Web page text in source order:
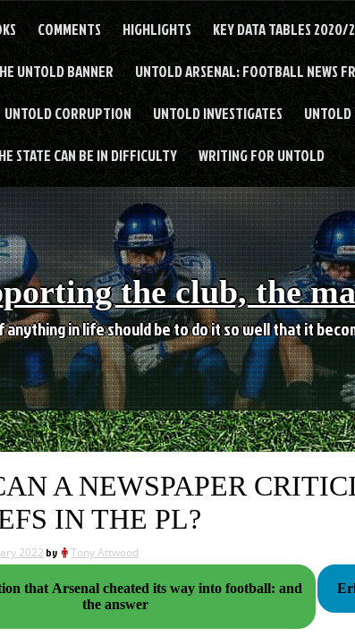
COMMENTS HIGHLIGHTS KEY DATA TABLES 2020/
UNTOLD BANNER UNTOLD ARSENAL: FOOTBALL NEWS
UNTOLD CORRUPTION UNTOLD INVESTIGATES UNTOLD
STATE CAN BE IN DIFFICULTY WRITING FOR UNTOLD
the club, the
in life should be to do it so well that it
A NEWSPAPER
IN THE PL?
2022 by Tony Attwood
that Arsenal cheated its way into football: and
the answer